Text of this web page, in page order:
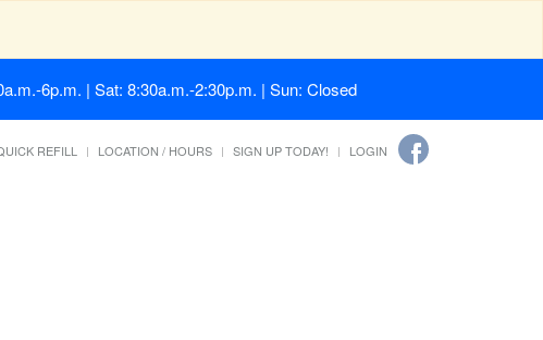
6p.m. | Sat: 8:30a.m.-2:30p.m. | Sun: Closed
REFILL LOCATION / HOURS SIGN UP TODAY! LOGIN